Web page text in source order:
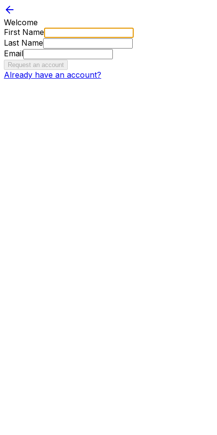
Welcome
First Name
Last Name
Email
Request an account
Already have an account?